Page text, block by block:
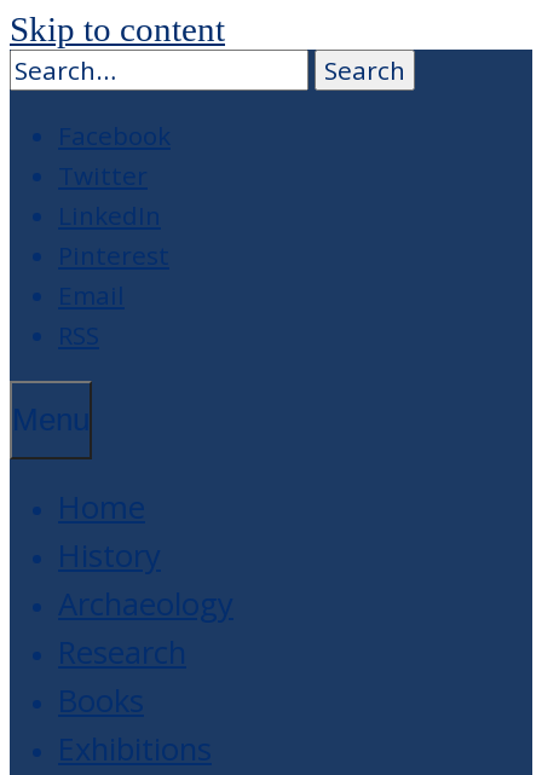
Skip to content
Facebook
Twitter
LinkedIn
Pinterest
Email
RSS
Menu
Home
History
Archaeology
Research
Books
Exhibitions